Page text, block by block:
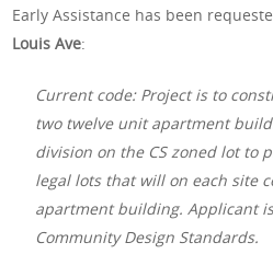
Early Assistance has been
Louis Ave:
Current code: Project is to
two twelve unit apartment
division on the CS zoned lot to
legal lots that will on each site
apartment building. Applicant
Community Design Standards.